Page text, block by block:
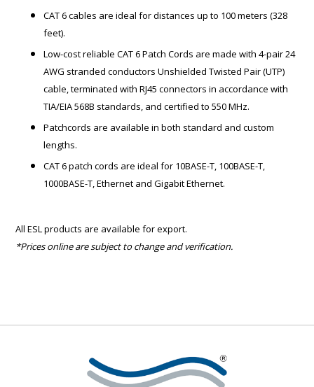
CAT 6 cables are ideal for distances up to 100 meters (328
feet).
Low-cost reliable CAT 6 Patch Cords are made with 4-pair 24
AWG stranded conductors Unshielded Twisted Pair (UTP)
cable, terminated with RJ45 connectors in accordance with
TIA/EIA 568B standards, and certified to 550 MHz.
Patchcords are available in both standard and custom
lengths.
CAT 6 patch cords are ideal for 10BASE-T, 100BASE-T,
1000BASE-T, Ethernet and Gigabit Ethernet.
All ESL products are available for export.
*Prices online are subject to change and verification.